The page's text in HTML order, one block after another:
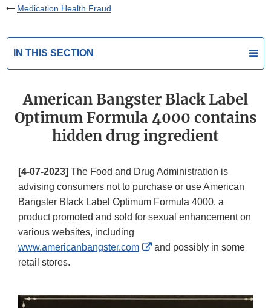
Medication Health Fraud
IN THIS SECTION
American Bangster Black Label
Optimum Formula 4000 contains
hidden drug ingredient
[4-07-2023] The Food and Drug Administration is
advising consumers not to purchase or use American
Bangster Black Label Optimum Formula 4000, a
product promoted and sold for sexual enhancement on
various websites, including
www.americanbangster.com
External
and possibly in some
retail stores.